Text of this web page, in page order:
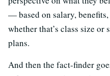
— based on salary,
whether that’s class size or
plans.
And then the fact-finder